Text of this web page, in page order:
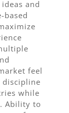
and
based
feel
discipline
while
Ability to